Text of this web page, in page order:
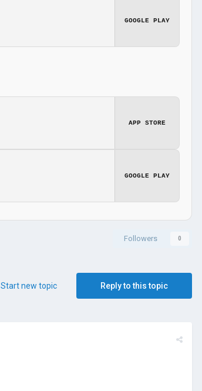
GOOGLE PLAY
APP STORE
GOOGLE PLAY
Followers 0
Reply to this topic
Start new topic